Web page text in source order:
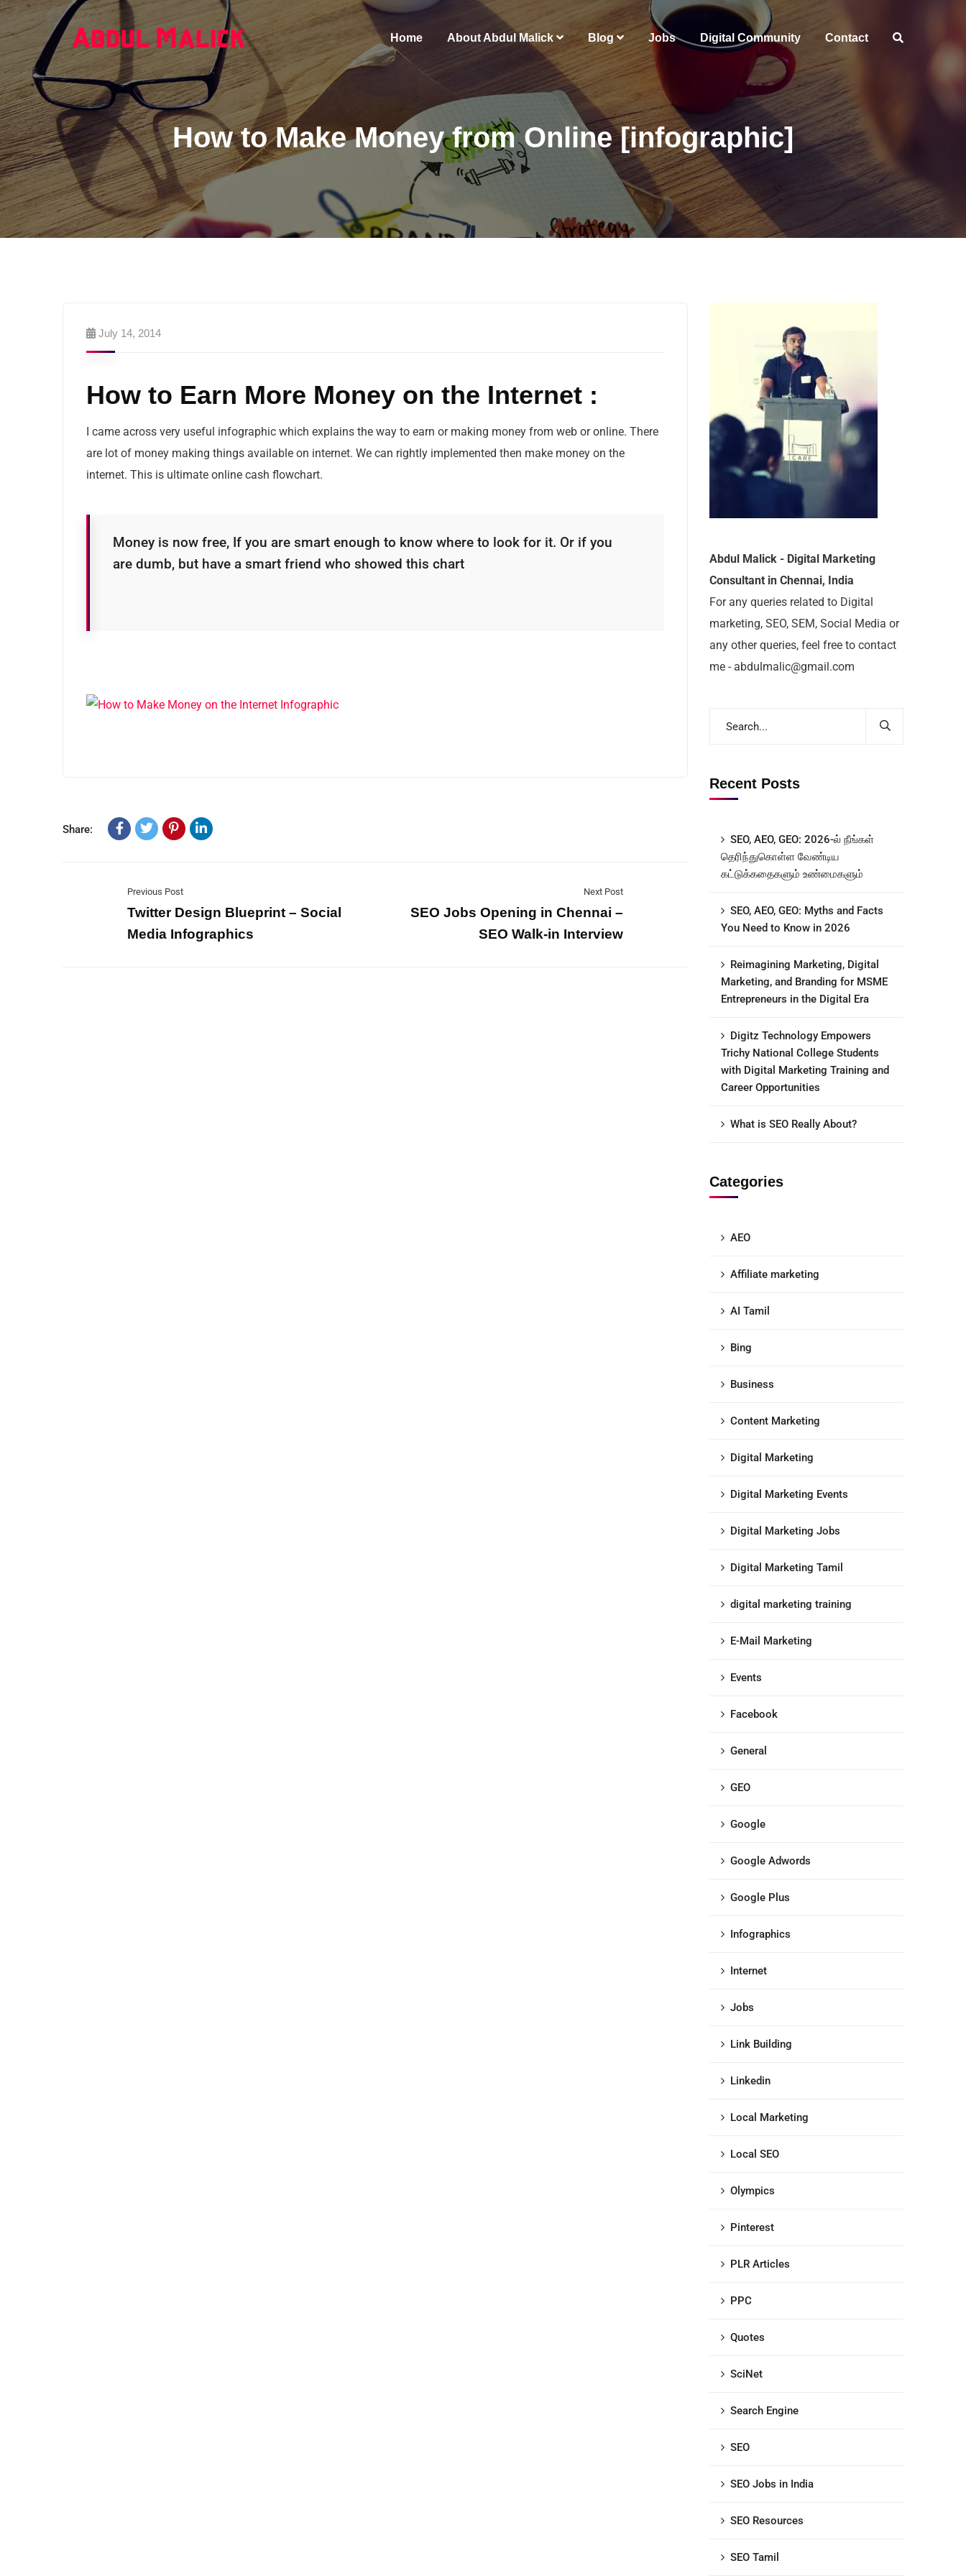
Home About Abdul Malick Blog Jobs Digital Community Contact
How to Make Money from Online [infographic]
July 14, 2014
How to Earn More Money on the Internet :
I came across very useful infographic which explains the way to earn or making money from web or online. There
are lot of money making things available on internet. We can rightly implemented then make money on the
internet. This is ultimate online cash flowchart.
Money is now free, If you are smart enough to know where to look for it. Or if you
are dumb, but have a smart friend who showed this chart
Share:
Previous Post
Twitter Design Blueprint – Social
Media Infographics
Next Post
SEO Jobs Opening in Chennai –
SEO Walk-in Interview
Abdul Malick - Digital Marketing
Consultant in Chennai, India
For any queries related to Digital
marketing, SEO, SEM, Social Media or
any other queries, feel free to contact
me - abdulmalic@gmail.com
Recent Posts
SEO, AEO, GEO: 2026-ல் நீங்கள்
தெரிந்துகொள்ள வேண்டிய
கட்டுக்கதைகளும் உண்மைகளும்
SEO, AEO, GEO: Myths and Facts
You Need to Know in 2026
Reimagining Marketing, Digital
Marketing, and Branding for MSME
Entrepreneurs in the Digital Era
Digitz Technology Empowers
Trichy National College Students
with Digital Marketing Training and
Career Opportunities
What is SEO Really About?
Categories
AEO
Affiliate marketing
AI Tamil
Bing
Business
Content Marketing
Digital Marketing
Digital Marketing Events
Digital Marketing Jobs
Digital Marketing Tamil
digital marketing training
E-Mail Marketing
Events
Facebook
General
GEO
Google
Google Adwords
Google Plus
Infographics
Internet
Jobs
Link Building
Linkedin
Local Marketing
Local SEO
Olympics
Pinterest
PLR Articles
PPC
Quotes
SciNet
Search Engine
SEO
SEO Jobs in India
SEO Resources
SEO Tamil